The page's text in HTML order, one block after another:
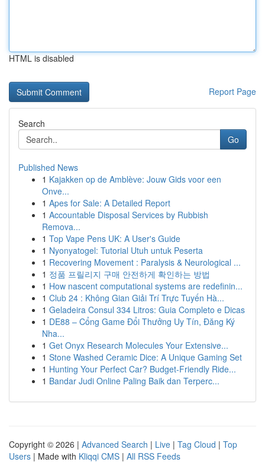
HTML is disabled
Report Page
Search
Go
Published News
1 Kajakken op de Amblève: Jouw Gids voor een
Onve...
1 Apes for Sale: A Detailed Report
1 Accountable Disposal Services by Rubbish
Remova...
1 Top Vape Pens UK: A User's Guide
1 Nyonyatogel: Tutorial Utuh untuk Peserta
1 Recovering Movement : Paralysis & Neurological ...
1 정품 프릴리지 구매 안전하게 확인하는 방법
1 How nascent computational systems are redefinin...
1 Club 24 : Không Gian Giải Trí Trực Tuyến Hà...
1 Geladeira Consul 334 Litros: Guia Completo e Dicas
1 DE88 – Cổng Game Đổi Thưởng Uy Tín, Đăng Ký
Nha...
1 Get Onyx Research Molecules Your Extensive...
1 Stone Washed Ceramic Dice: A Unique Gaming Set
1 Hunting Your Perfect Car? Budget-Friendly Ride...
1 Bandar Judi Online Paling Baik dan Terperc...
Copyright © 2026 | Advanced Search | Live | Tag Cloud | Top
Users | Made with Kliqqi CMS | All RSS Feeds